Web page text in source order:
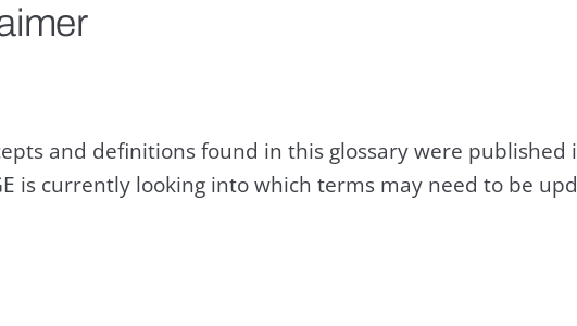
and definitions found in this glossary were published
is currently looking into which terms may need to be